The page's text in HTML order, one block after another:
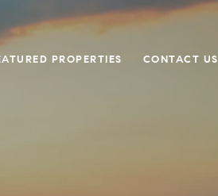
PROPERTIES CONTACT US